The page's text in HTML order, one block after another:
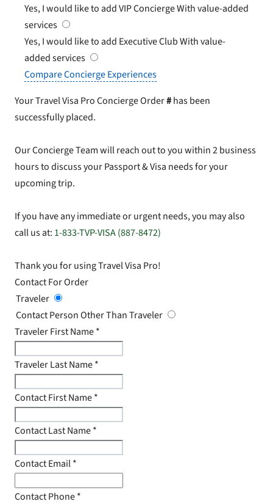
Yes, I would like to add VIP ConciergeWith value-added
services
Yes, I would like to add Executive ClubWith value-
added services
Compare Concierge Experiences
Your Travel Visa Pro Concierge Order#has been
successfully placed.
Our Concierge Team will reach out to you within 2 business
hours to discuss your Passport & Visa needs for your
upcoming trip.
If you have any immediate or urgent needs, you may also
call us at: 1-833-TVP-VISA (887-8472)
Thank you for using Travel Visa Pro!
Contact For Order
Traveler
Contact Person Other Than Traveler
Traveler First Name*
Traveler Last Name*
Contact First Name*
Contact Last Name*
Contact Email*
Contact Phone*